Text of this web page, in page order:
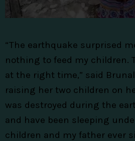
“The earthquake surprised
nothing to feed my children.
at the right time,” said
raising her two children on
was destroyed during the
and have been sleeping
children and my father ever